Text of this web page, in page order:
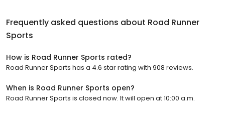
Frequently asked questions about Road Runner
Sports
How is Road Runner Sports rated?
Road Runner Sports has a 4.6 star rating with 908 reviews.
When is Road Runner Sports open?
Road Runner Sports is closed now. It will open at 10:00 a.m.